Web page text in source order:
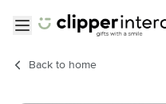
Back to home